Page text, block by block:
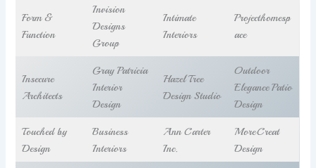
Form &
Function
Invision
Designs
Group
Intimate
Interiors
Projecthomesp
ace
Insecure
Architects
Gray Patricia
Interior
Design
Hazel Tree
Design Studio
Outdoor
Elegance Patio
Design
Touched by
Design
Business
Interiors
Ann Carter
Inc.
MoreCreat
Design